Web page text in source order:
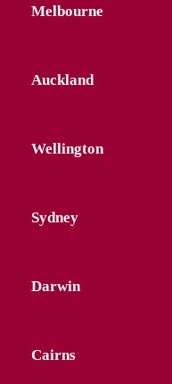
Melbourne
Auckland
Wellington
Sydney
Darwin
Cairns